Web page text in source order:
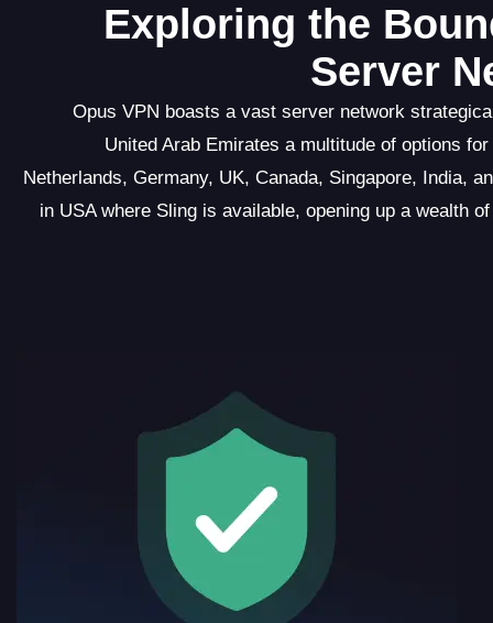
Exploring the
Server
Opus VPN boasts a vast server network
United Arab Emirates a multitude of options
Netherlands, Germany, UK, Canada, Singapore, India,
in USA where Sling is available, opening up a wealth